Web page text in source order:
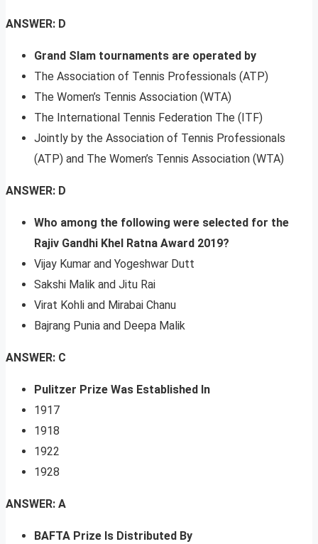
ANSWER: D
Grand Slam tournaments are operated by
The Association of Tennis Professionals (ATP)
The Women’s Tennis Association (WTA)
The International Tennis Federation The (ITF)
Jointly by the Association of Tennis Professionals
(ATP) and The Women’s Tennis Association (WTA)
ANSWER: D
Who among the following were selected for the
Rajiv Gandhi Khel Ratna Award 2019?
Vijay Kumar and Yogeshwar Dutt
Sakshi Malik and Jitu Rai
Virat Kohli and Mirabai Chanu
Bajrang Punia and Deepa Malik
ANSWER: C
Pulitzer Prize Was Established In
1917
1918
1922
1928
ANSWER: A
BAFTA Prize Is Distributed By